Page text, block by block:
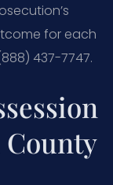
for each
437-7747.